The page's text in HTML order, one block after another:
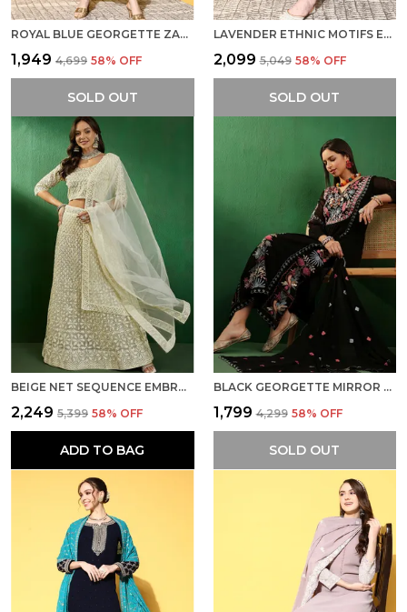
ROYAL BLUE GEORGETTE ZARI SEQUENCE STONE WORK EMBROIDERED KURTA PANT WITH DUPATTA
₹1,949 ₹4,699 58% OFF
SOLD OUT
LAVENDER ETHNIC MOTIFS EMBROIDERED CHIKANKARI KURTA WITH TROUSERS DUPATTA
₹2,099 ₹5,049 58% OFF
SOLD OUT
BEIGE NET SEQUENCE EMBROIDERED A-LINE LEHENGA CHOLI WITH DUPATTA
₹2,249 ₹5,399 58% OFF
ADD TO BAG
BLACK GEORGETTE MIRROR WORK EMBROIDERED KURTA WITH PALAZZO AND DUPATTA SET FOR WOMEN
₹1,799 ₹4,299 58% OFF
SOLD OUT